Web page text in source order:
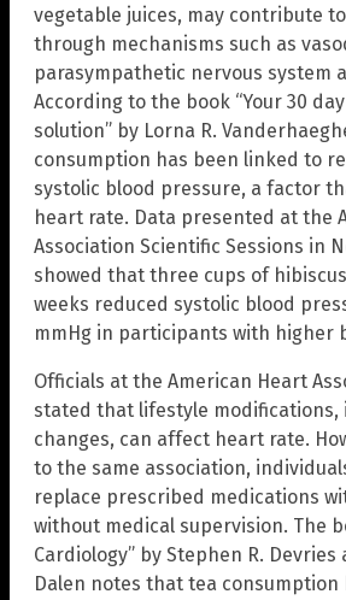
vegetable juices, may contribute
through mechanisms such as
parasympathetic nervous system
According to the book “Your 30
solution” by Lorna R.
consumption has been linked to
systolic blood pressure, a factor
heart rate. Data presented at the
Association Scientific Sessions in
showed that three cups of
weeks reduced systolic blood
mmHg in participants with higher
Officials at the American Heart
stated that lifestyle
changes, can affect heart rate.
to the same association,
replace prescribed medications
without medical supervision. The
Cardiology” by Stephen R. Devries
Dalen notes that tea consumption